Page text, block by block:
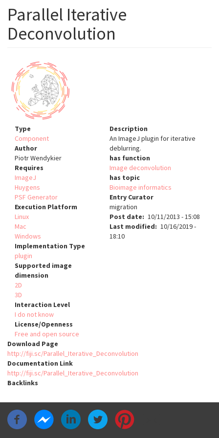
Parallel Iterative
Deconvolution
Type
Component
Author
Piotr Wendykier
Requires
ImageJ
Huygens
PSF Generator
Execution Platform
Linux
Mac
Windows
Implementation Type
plugin
Supported image
dimension
2D
3D
Interaction Level
I do not know
License/Openness
Free and open source
Description
An ImageJ plugin for iterative
deblurring.
has function
Image deconvolution
has topic
Bioimage informatics
Entry Curator
migration
Post date
10/11/2013 - 15:08
Last modified
10/16/2019 -
18:10
Download Page
http://fiji.sc/Parallel_Iterative_Deconvolution
Documentation Link
http://fiji.sc/Parallel_Iterative_Deconvolution
Backlinks